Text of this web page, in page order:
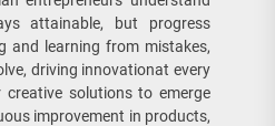
attainable, but progress
and learning from mistakes,
driving innovationat every
solutions to emerge
improvement in products,